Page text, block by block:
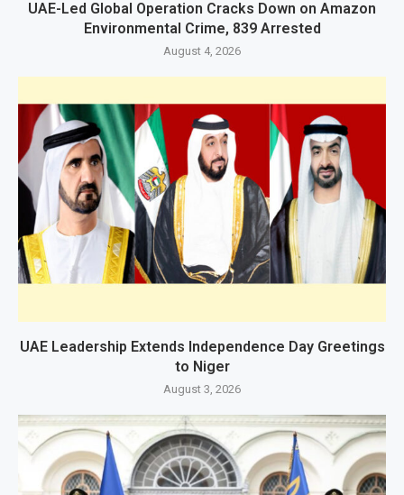
UAE-Led Global Operation Cracks Down on Amazon
Environmental Crime, 839 Arrested
August 4, 2026
UAE Leadership Extends Independence Day Greetings
to Niger
August 3, 2026